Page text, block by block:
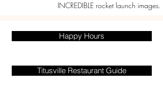
INCREDIBLE rocket launch images.
Happy Hours
Titusville Restaurant Guide